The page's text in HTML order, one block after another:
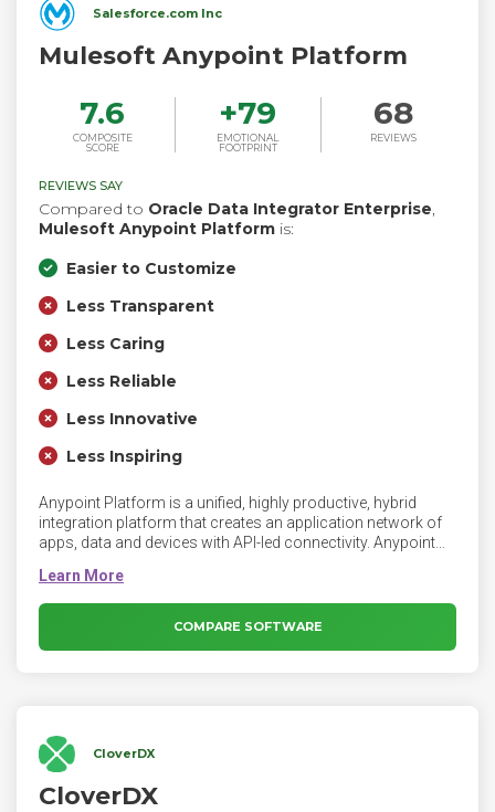
Salesforce.com Inc
Mulesoft Anypoint Platform
7.6
COMPOSITE
SCORE
+79
EMOTIONAL
FOOTPRINT
68
REVIEWS
REVIEWS SAY
Compared to Oracle Data Integrator Enterprise,
Mulesoft Anypoint Platform is:
Easier to Customize
Less Transparent
Less Caring
Less Reliable
Less Innovative
Less Inspiring
Anypoint Platform is a unified, highly productive, hybrid
integration platform that creates an application network of
apps, data and devices with API-led connectivity. Anypoint
and APIs that gives you the freedom to integrate what you
want, when you want, whether it's on-premises or in the
COMPARE SOFTWARE
CloverDX
CloverDX